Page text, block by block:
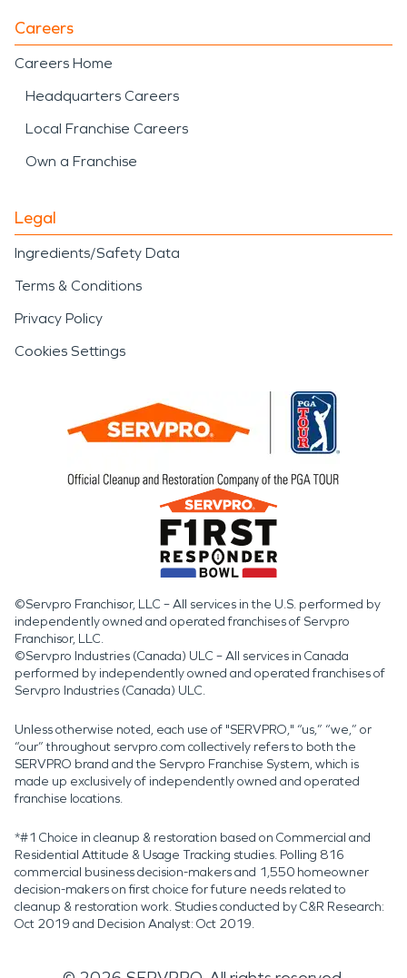
Careers
Careers Home
Headquarters Careers
Local Franchise Careers
Own a Franchise
Legal
Ingredients/Safety Data
Terms & Conditions
Privacy Policy
Cookies Settings
©Servpro Franchisor, LLC – All services in the U.S. performed by
independently owned and operated franchises of Servpro
Franchisor, LLC.
©Servpro Industries (Canada) ULC – All services in Canada
performed by independently owned and operated franchises of
Servpro Industries (Canada) ULC.
Unless otherwise noted, each use of "SERVPRO," “us,” “we,” or
“our” throughout servpro.com collectively refers to both the
SERVPRO brand and the Servpro Franchise System, which is
made up exclusively of independently owned and operated
franchise locations.
*#1 Choice in cleanup & restoration based on Commercial and
Residential Attitude & Usage Tracking studies. Polling 816
commercial business decision-makers and 1,550 homeowner
decision-makers on first choice for future needs related to
cleanup & restoration work. Studies conducted by C&R Research:
Oct 2019 and Decision Analyst: Oct 2019.